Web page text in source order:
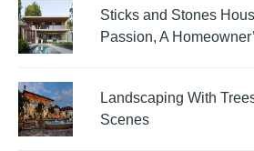
Sticks and Stones
Passion, A
Landscaping With
Scenes